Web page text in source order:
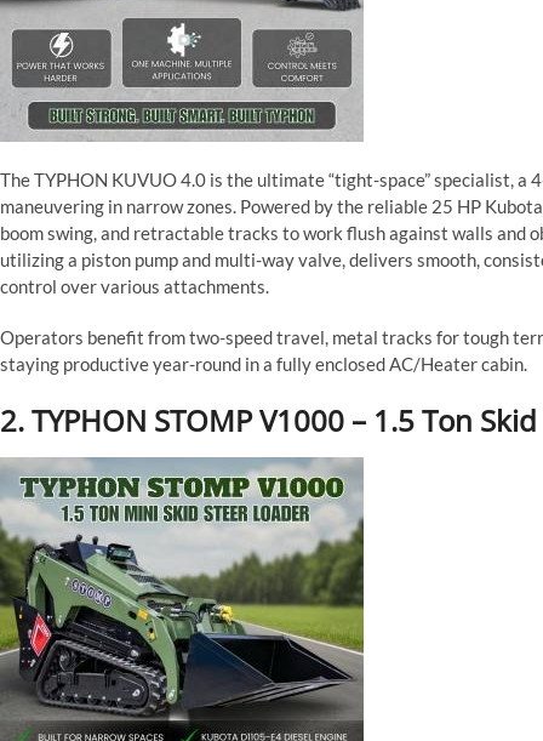
The TYPHON KUVUO 4.0 is the ultimate “tight-space” specialist,
maneuvering in narrow zones. Powered by the reliable 25 HP
boom swing, and retractable tracks to work flush against walls and
utilizing a piston pump and multi-way valve, delivers smooth,
control over various attachments.
Operators benefit from two-speed travel, metal tracks for tough
staying productive year-round in a fully enclosed AC/Heater cabin.
2. TYPHON STOMP V1000 – 1.5 Ton